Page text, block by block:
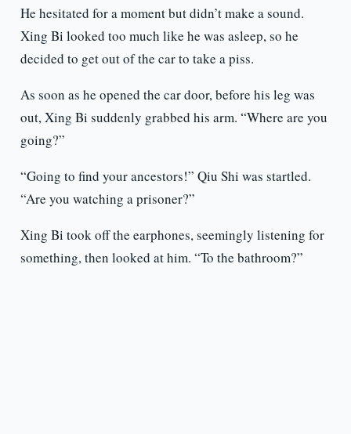
He hesitated for a moment but didn’t make a sound.
Xing Bi looked too much like he was asleep, so he
decided to get out of the car to take a piss.
As soon as he opened the car door, before his leg was
out, Xing Bi suddenly grabbed his arm. “Where are you
going?”
“Going to find your ancestors!” Qiu Shi was startled.
“Are you watching a prisoner?”
Xing Bi took off the earphones, seemingly listening for
something, then looked at him. “To the bathroom?”